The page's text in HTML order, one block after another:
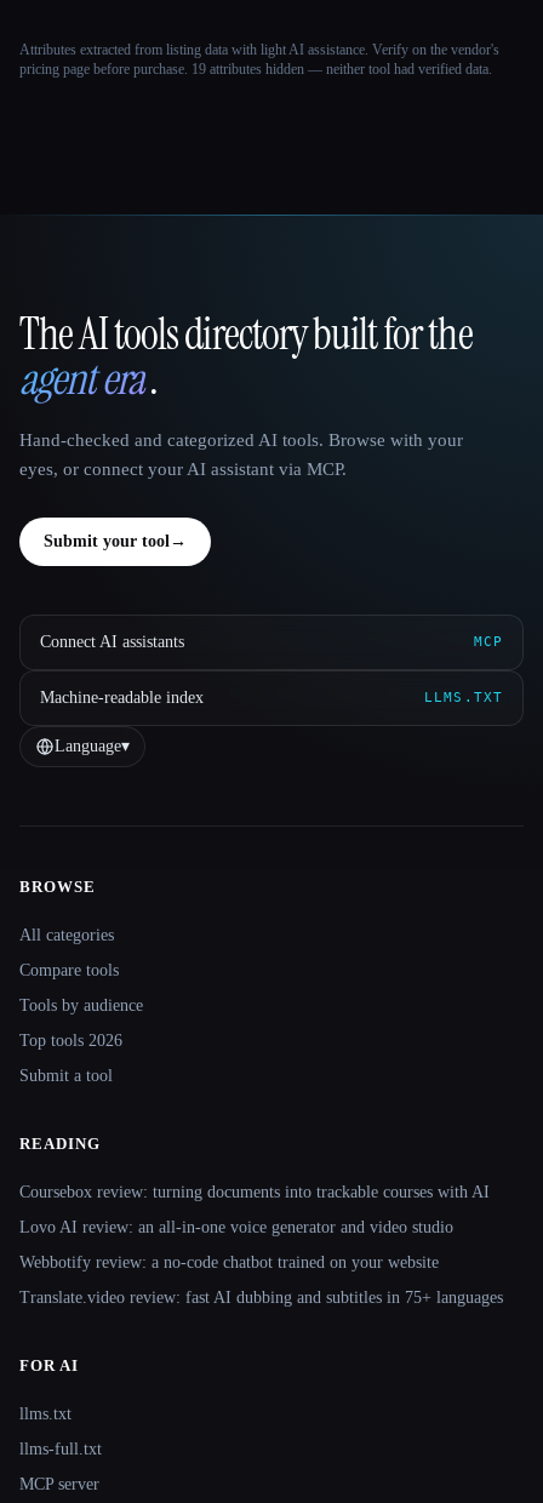
Attributes extracted from listing data with light AI assistance. Verify on the vendor's
pricing page before purchase. 19 attributes hidden — neither tool had verified data.
That AI Collection
The AI tools directory built for the
agent era.
Hand-checked and categorized AI tools. Browse with your
eyes, or connect your AI assistant via MCP.
Submit your tool→
Connect AI assistants MCP
Machine-readable index LLMS.TXT
Language▾
BROWSE
All categories
Compare tools
Tools by audience
Top tools 2026
Submit a tool
READING
Coursebox review: turning documents into trackable courses with AI
Lovo AI review: an all-in-one voice generator and video studio
Webbotify review: a no-code chatbot trained on your website
Translate.video review: fast AI dubbing and subtitles in 75+ languages
FOR AI
llms.txt
llms-full.txt
MCP server